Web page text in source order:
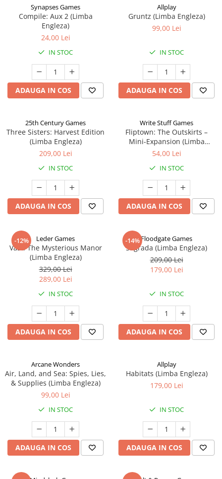
Synapses Games
Compile: Aux 2 (Limba
Engleza)
24,00 Lei
IN STOC
ADAUGA IN COS
Allplay
Gruntz (Limba Engleza)
99,00 Lei
IN STOC
ADAUGA IN COS
25th Century Games
Three Sisters: Harvest Edition
(Limba Engleza)
209,00 Lei
IN STOC
ADAUGA IN COS
Write Stuff Games
Fliptown: The Outskirts –
Mini-Expansion (Limba
Engleza)
54,00 Lei
IN STOC
ADAUGA IN COS
-12% Leder Games
Vast: The Mysterious Manor
(Limba Engleza)
329,00 Lei
289,00 Lei
IN STOC
ADAUGA IN COS
-14%Floodgate Games
Sagrada (Limba Engleza)
209,00 Lei
179,00 Lei
IN STOC
ADAUGA IN COS
Arcane Wonders
Air, Land, and Sea: Spies, Lies,
& Supplies (Limba Engleza)
99,00 Lei
IN STOC
ADAUGA IN COS
Allplay
Habitats (Limba Engleza)
179,00 Lei
IN STOC
ADAUGA IN COS